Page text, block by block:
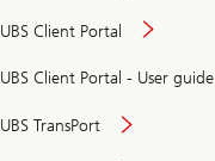
UBS Client Portal
UBS Client Portal - User guide
UBS TransPort